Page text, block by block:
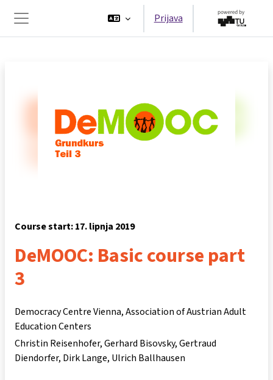
Bočni panel
Prijava
Course start: 17. lipnja 2019
DeMOOC: Basic course part
3
Democracy Centre Vienna, Association of Austrian Adult
Education Centers
Christin Reisenhofer Gerhard Bisovsky Gertraud
Diendorfer Dirk Lange Ulrich Ballhausen